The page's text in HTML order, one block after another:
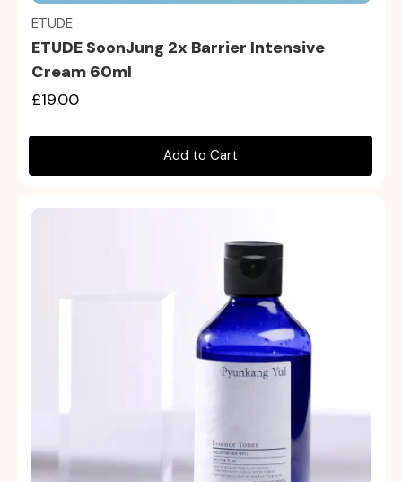
ETUDE
ETUDE SoonJung 2x Barrier Intensive
Cream 60ml
£19.00
Add to Cart